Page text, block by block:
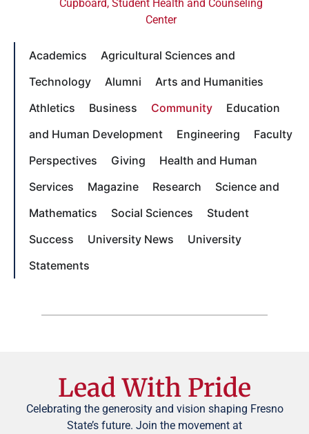
Cupboard, Student Health and Counseling
Center
Academics
Agricultural Sciences and
Technology
Alumni
Arts and Humanities
Athletics
Business Community
Education
and Human Development
Engineering
Faculty
Perspectives
Giving
Health and Human
Services
Magazine Research
Science and
Mathematics
Social Sciences
Student
Success
University News
University
Statements
Lead With Pride
Celebrating the generosity and vision shaping Fresno
State’s future. Join the movement at